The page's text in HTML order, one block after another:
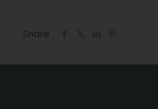
Share